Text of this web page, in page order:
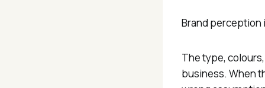
Brand perception
The type,
business. When